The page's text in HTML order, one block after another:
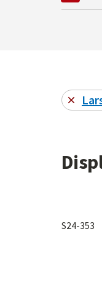
S24-353